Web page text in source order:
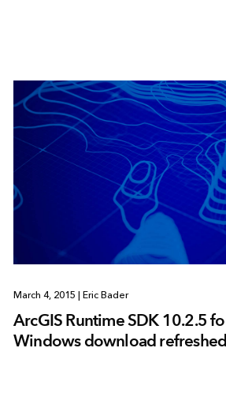
March 4, 2015 | Eric Bader
ArcGIS Runtime SDK 10.2.5
Windows download refreshed